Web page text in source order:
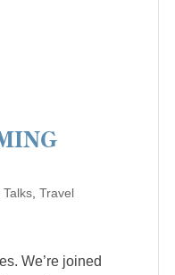
Talks ,Travel
We’re joined